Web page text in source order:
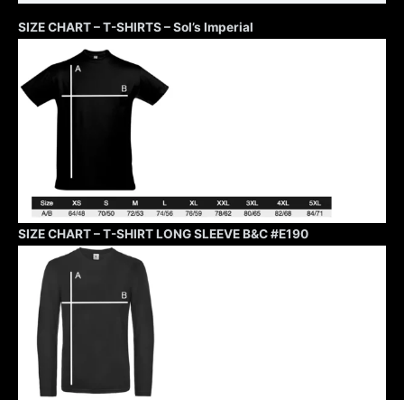
SIZE CHART – T-SHIRTS – Sol’s Imperial
SIZE CHART – T-SHIRT LONG SLEEVE B&C #E190